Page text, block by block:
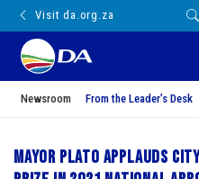
Visit da.org.za
Newsroom From the Leader’s Desk
Mayor Plato applauds